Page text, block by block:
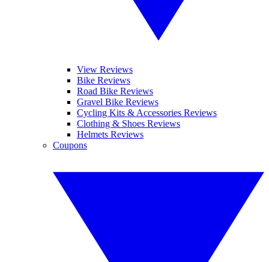
View Reviews
Bike Reviews
Road Bike Reviews
Gravel Bike Reviews
Cycling Kits & Accessories Reviews
Clothing & Shoes Reviews
Helmets Reviews
Coupons